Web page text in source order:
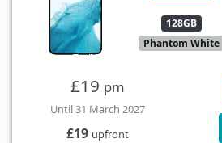
128GB
Phantom White
£19 pm
Until 31 March 2027
£19 upfront